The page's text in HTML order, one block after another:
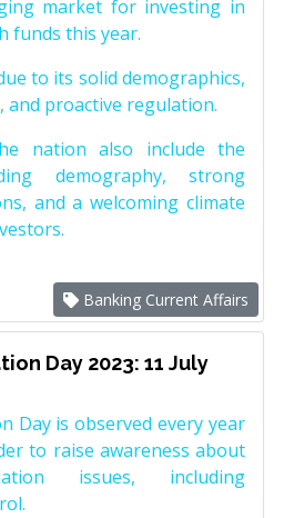
market for investing in
funds this year.
to its solid demographics,
and proactive regulation.
nation also include the
demography, strong
and a welcoming climate
Banking Current Affairs
Day 2023: 11 July
Day is observed every year
to raise awareness about
issues, including